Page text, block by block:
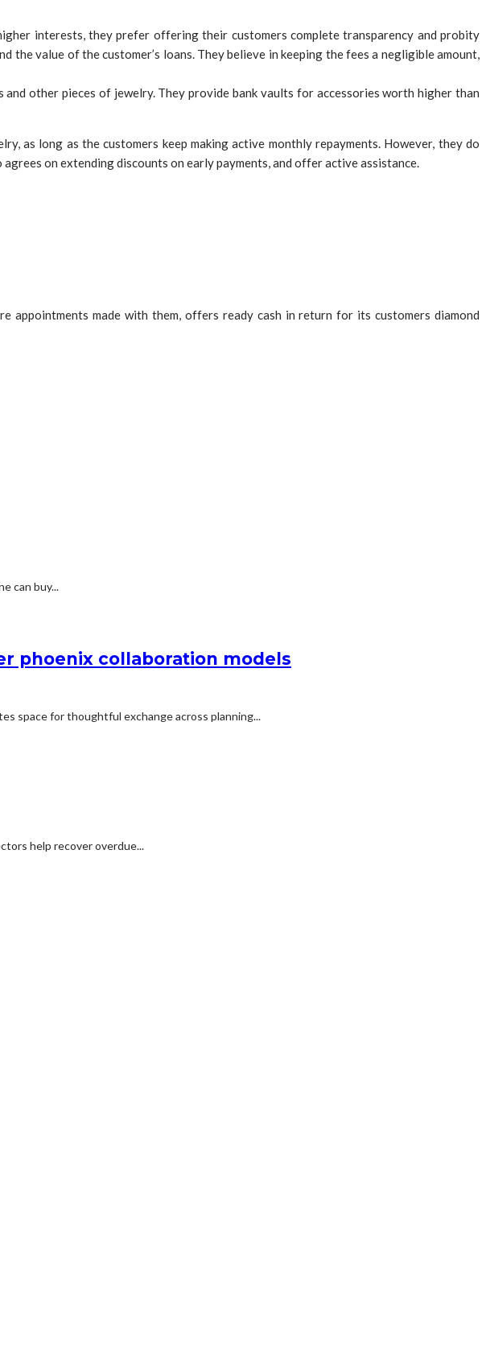
interests, they prefer offering their customers complete transparency and probity
value of the customer’s loans. They believe in keeping the fees a negligible amount,
other pieces of jewelry. They provide bank vaults for accessories worth higher than
as long as the customers keep making active monthly repayments. However, they do
on extending discounts on early payments, and offer active assistance.
made with them, offers ready cash in return for its customers diamond
can buy...
phoenix collaboration models
space for thoughtful exchange across planning...
help recover overdue...